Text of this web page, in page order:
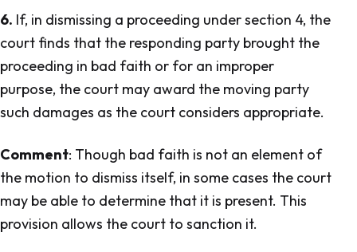
6. If, in dismissing a proceeding under section 4, the
court finds that the responding party brought the
proceeding in bad faith or for an improper
purpose, the court may award the moving party
such damages as the court considers appropriate.
Comment: Though bad faith is not an element of
the motion to dismiss itself, in some cases the court
may be able to determine that it is present. This
provision allows the court to sanction it.